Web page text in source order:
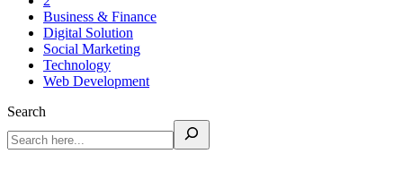
Business & Finance
Digital Solution
Social Marketing
Technology
Web Development
Search